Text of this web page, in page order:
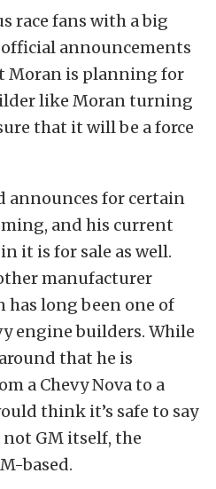
race fans with a big
announcements
Moran is planning for
like Moran turning
that it will be a force
announces for certain
and his current
it is for sale as well.
manufacturer
long been one of
engine builders. While
that he is
a Chevy Nova to a
think it’s safe to say
GM itself, the
based.